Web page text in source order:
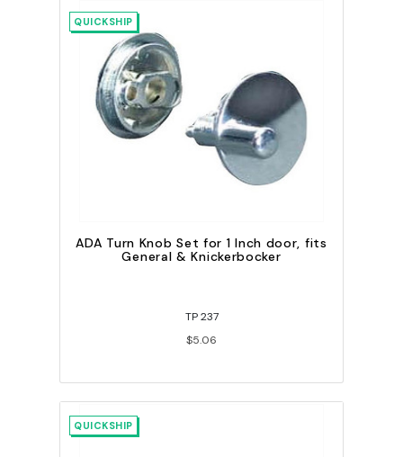
QUICKSHIP
ADA Turn Knob Set for 1 Inch door, fits
General & Knickerbocker
TP 237
$5.06
QUICKSHIP